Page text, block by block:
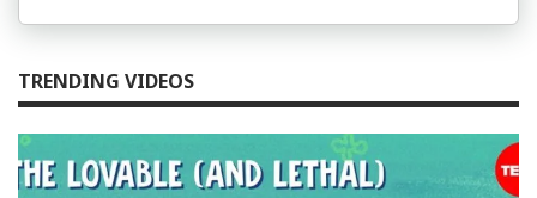
TRENDING VIDEOS